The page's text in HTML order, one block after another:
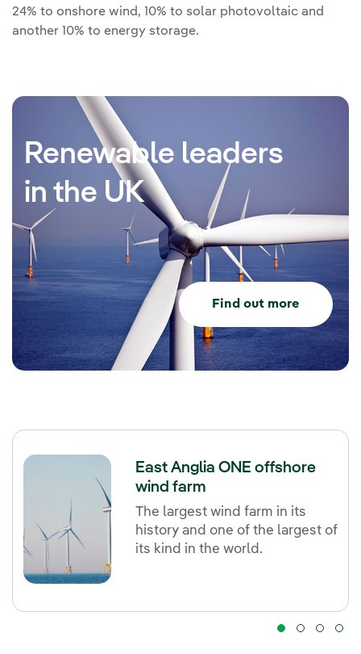
24% to onshore wind, 10% to solar photovoltaic and
another 10% to energy storage.
Renewable leaders
in the UK
Find out more
East Anglia ONE offshore
wind farm
The largest wind farm in its
history and one of the largest of
its kind in the world.